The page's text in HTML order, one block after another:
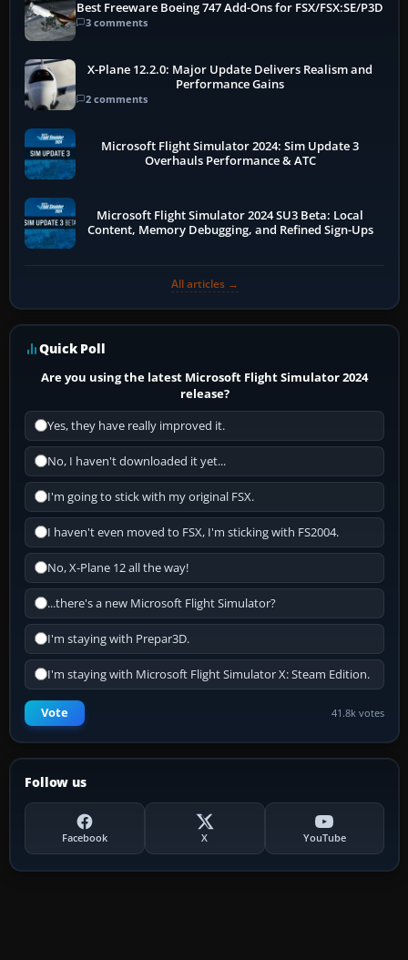
Best Freeware Boeing 747 Add-Ons for FSX/FSX:SE/P3D
3 comments
X-Plane 12.2.0: Major Update Delivers Realism and
Performance Gains
2 comments
Microsoft Flight Simulator 2024: Sim Update 3
Overhauls Performance & ATC
Microsoft Flight Simulator 2024 SU3 Beta: Local
Content, Memory Debugging, and Refined Sign-Ups
All articles →
Quick Poll
Are you using the latest Microsoft Flight Simulator 2024
release?
Yes, they have really improved it.
No, I haven't downloaded it yet...
I'm going to stick with my original FSX.
I haven't even moved to FSX, I'm sticking with FS2004.
No, X-Plane 12 all the way!
...there's a new Microsoft Flight Simulator?
I'm staying with Prepar3D.
I'm staying with Microsoft Flight Simulator X: Steam Edition.
Vote 41.8k votes
Follow us
Facebook X YouTube